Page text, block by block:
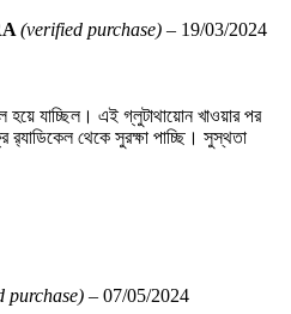
(verified purchase) – 19/03/2024
হয়ে যাচ্ছিল। এই গ্লুটাথায়োন খাওয়ার পর
থেকে সুরক্ষা পাচ্ছি। সুস্থতা
purchase) – 07/05/2024